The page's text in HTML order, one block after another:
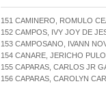
151 CAMINERO, ROMULO
152 CAMPOS, IVY JOY DE
153 CAMPOSANO, IVANN
154 CANARE, JERICHO
155 CAPARAS, CARLOS JR
156 CAPARAS, CAROLYN